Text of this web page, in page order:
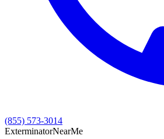
(855) 573-3014
ExterminatorNearMe